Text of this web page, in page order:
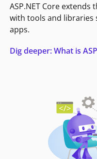
ASP.NET Core extends
with tools and libraries
apps.
Dig deeper: What is